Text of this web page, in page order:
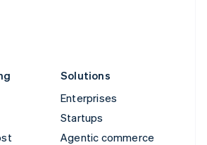
Solutions
Enterprises
Startups
Agentic commerce